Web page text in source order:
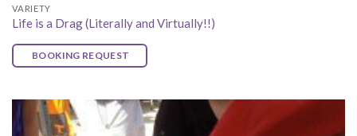
VARIETY
Life is a Drag (Literally and Virtually!!)
BOOKING REQUEST